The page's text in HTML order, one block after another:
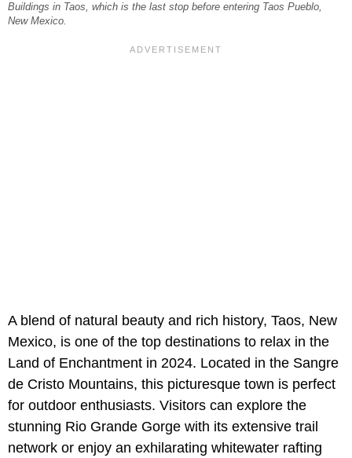
Buildings in Taos, which is the last stop before entering Taos Pueblo,
New Mexico.
A blend of natural beauty and rich history, Taos, New
Mexico, is one of the top destinations to relax in the
Land of Enchantment in 2024. Located in the Sangre
de Cristo Mountains, this picturesque town is perfect
for outdoor enthusiasts. Visitors can explore the
stunning Rio Grande Gorge with its extensive trail
network or enjoy an exhilarating whitewater rafting